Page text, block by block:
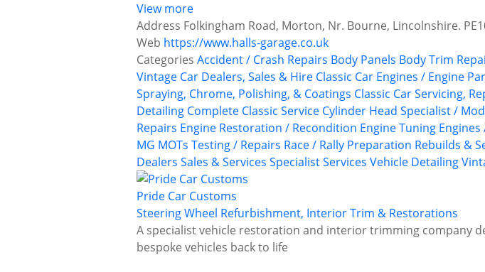
View more
Address Folkingham Road, Morton, Nr. Bourne, Lincolnshire.
Web https://www.halls-garage.co.uk
Categories Accident / Crash Repairs Body Panels Body Trim
Vintage Car Dealers, Sales & Hire Classic Car Engines / Engine
Spraying, Chrome, Polishing, & Coatings Classic Car Servicing,
Detailing Complete Classic Service Cylinder Head Specialist /
Repairs Engine Restoration / Recondition Engine Tuning Engines
MG MOTs Testing / Repairs Race / Rally Preparation Rebuilds &
Dealers Sales & Services Specialist Services Vehicle Detailing
Pride Car Customs
Steering Wheel Refurbishment, Interior Trim & Restorations
A specialist vehicle restoration and interior trimming company
bespoke vehicles back to life